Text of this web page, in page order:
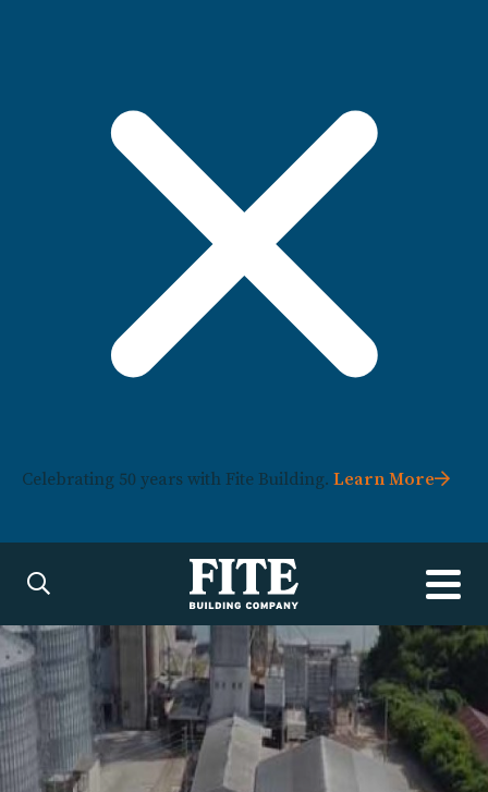
Celebrating 50 years with Fite Building. Learn More